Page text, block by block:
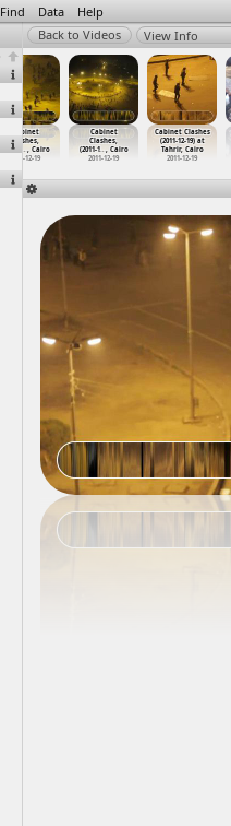
Find Data Help
View Info
Cabinet
Clashes,
(2011-1
…, Cairo
2011-12-19
Cabinet
Clashes,
(2011-1…, Cairo
2011-12-19
Cabinet Clashes
(2011-12-19) at
Tahrir, Cairo
2011-12-19